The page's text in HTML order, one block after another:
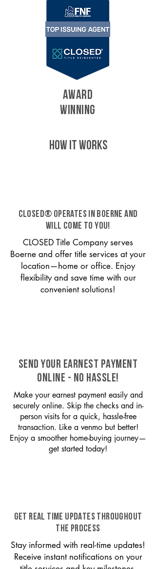
AWARD
WINNING
HOW IT WORKS
CLOSED® operates in Boerne and
will come to you!
CLOSED Title Company serves
Boerne and offer title services at your
location—home or office. Enjoy
flexibility and save time with our
convenient solutions!
SEND YOUR EARNEST PAYMENT
ONLINE - NO HASSLE!
Make your earnest payment easily and
securely online. Skip the checks and in-
person visits for a quick, hassle-free
transaction. Like a venmo but better!
Enjoy a smoother home-buying journey—
get started today!
GET REAL TIME UPDATES THROUGHOUT
THE PROCESS
Stay informed with real-time updates!
Receive instant notifications on your